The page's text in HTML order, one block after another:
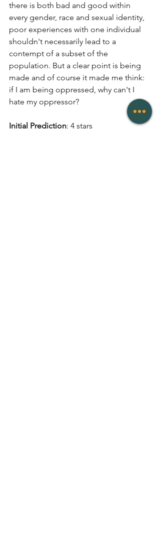
there is both bad and good within
every gender, race and sexual identity,
poor experiences with one individual
shouldn't necessarily lead to a
contempt of a subset of the
population. But a clear point is being
made and of course it made me think:
if I am being oppressed, why can't I
hate my oppressor?
Initial Prediction: 4 stars